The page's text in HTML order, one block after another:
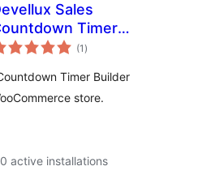
Sales
Timer
(1 total
ratings
)
Timer Builder
store.
active installations